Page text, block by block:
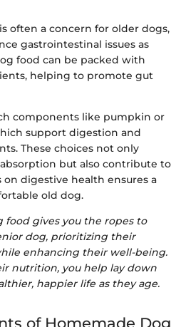
often a concern for older dogs,
gastrointestinal issues as
food can be packed with
helping to promote gut
components like pumpkin or
support digestion and
These choices not only
but also contribute to
on digestive health ensures a
old dog.
food gives you the ropes to
dog, prioritizing their
enhancing their well-being.
nutrition, you help lay down
happier life as they age.
of Homemade Dog